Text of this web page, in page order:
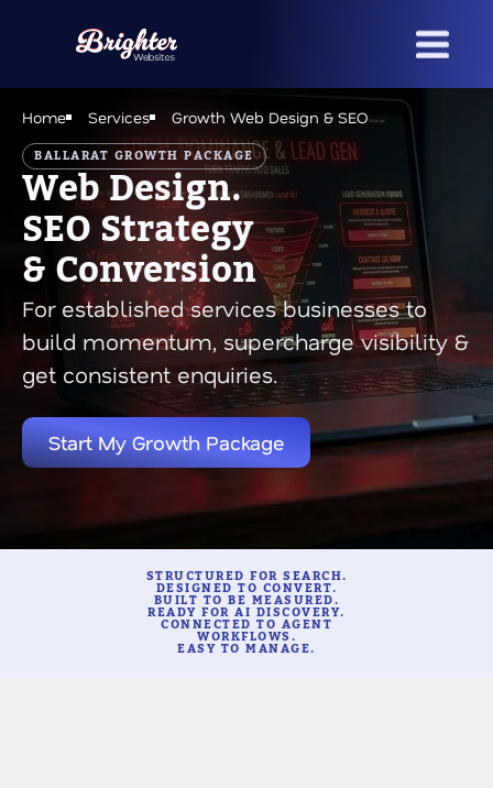
main
content
Home Services Growth Web Design & SEO
BALLARAT GROWTH PACKAGE
Web Design.
SEO Strategy
& Conversion
For established services businesses to
build momentum, supercharge visibility &
get consistent enquiries.
Start My Growth Package
STRUCTURED FOR SEARCH.
DESIGNED TO CONVERT.
BUILT TO BE MEASURED.
READY FOR AI DISCOVERY.
CONNECTED TO AGENT
WORKFLOWS.
EASY TO MANAGE.